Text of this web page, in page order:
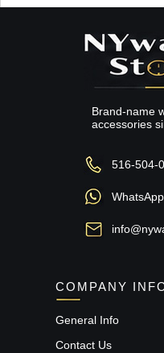
Brand-name
accessories
516-504-
COMPANY
General Info
Contact Us